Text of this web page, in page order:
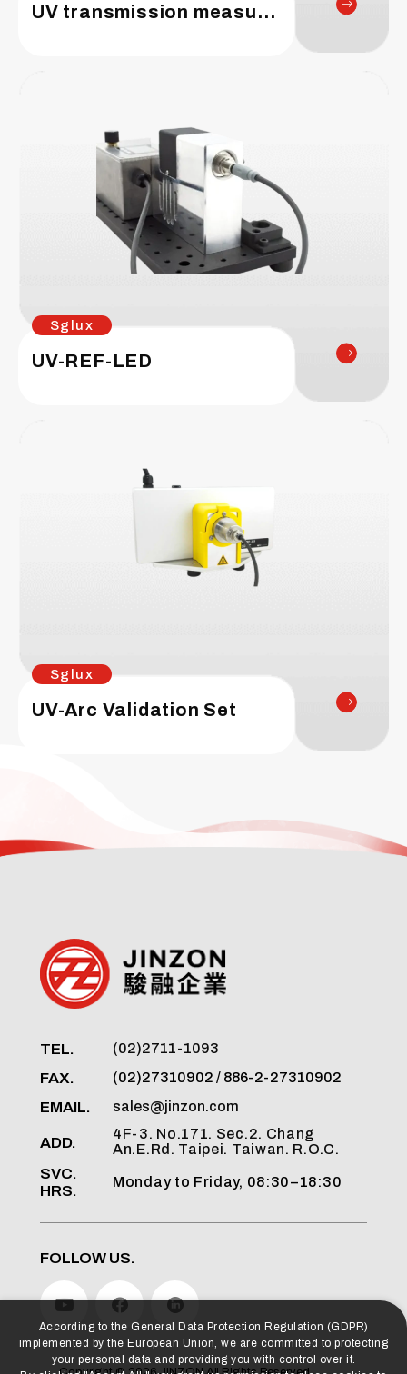
UV transmission measurements
Sglux
UV-REF-LED
Sglux
UV-Arc Validation Set
TEL. (02)2711-1093
FAX. (02)27310902 / 886-2-27310902
EMAIL. sales@jinzon.com
ADD.
4F-3. No.171. Sec.2. Chang
An.E.Rd. Taipei. Taiwan. R.O.C.
SVC.
HRS.
Monday to Friday, 08:30–18:30
FOLLOW US.
According to the General Data Protection Regulation (GDPR)
implemented by the European Union, we are committed to protecting
your personal data and providing you with control over it.